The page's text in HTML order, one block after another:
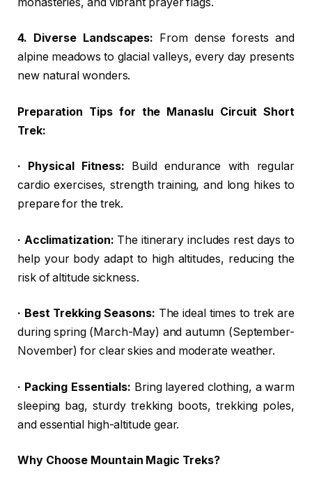
4. Diverse Landscapes: From dense forests and
alpine meadows to glacial valleys, every day presents
new natural wonders.
Preparation Tips for the Manaslu Circuit Short
Trek:
· Physical Fitness: Build endurance with regular
cardio exercises, strength training, and long hikes to
prepare for the trek.
· Acclimatization: The itinerary includes rest days to
help your body adapt to high altitudes, reducing the
risk of altitude sickness.
· Best Trekking Seasons: The ideal times to trek are
during spring (March-May) and autumn (September-
November) for clear skies and moderate weather.
· Packing Essentials: Bring layered clothing, a warm
sleeping bag, sturdy trekking boots, trekking poles,
and essential high-altitude gear.
Why Choose Mountain Magic Treks?